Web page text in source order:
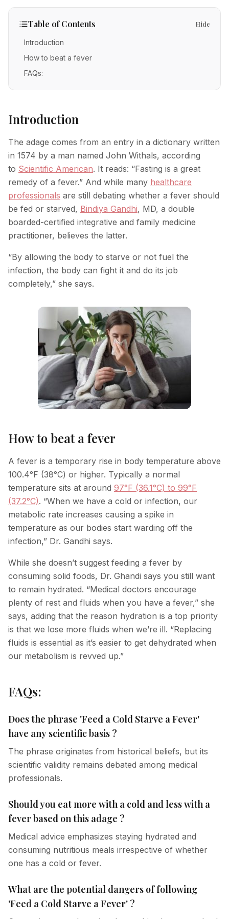
Fillers
Body Contouring
Chemical Peels
Microneedling
RF Microneedling
Acne Scar Removal
Peptide Therapy
Vitamin C
Methylene Blue
Glutathione
POC Testing
NAD+
Stem Cell Exosome Therapy
Ozone Therapy
Mental Wellness
Table of Contents Hide
Introduction
How to beat a fever
FAQs:
Introduction
The adage comes from an entry in a dictionary written
in 1574 by a man named John Withals, according
to Scientific American. It reads: “Fasting is a great
remedy of a fever.” And while many healthcare
professionals are still debating whether a fever should
be fed or starved, Bindiya Gandhi, MD, a double
boarded-certified integrative and family medicine
practitioner, believes the latter.
“By allowing the body to starve or not fuel the
infection, the body can fight it and do its job
completely,” she says.
How to beat a fever
A fever is a temporary rise in body temperature above
100.4°F (38°C) or higher. Typically a normal
temperature sits at around 97°F (36.1°C) to 99°F
(37.2°C). “When we have a cold or infection, our
metabolic rate increases causing a spike in
temperature as our bodies start warding off the
infection,” Dr. Gandhi says.
While she doesn’t suggest feeding a fever by
consuming solid foods, Dr. Ghandi says you still want
to remain hydrated. “Medical doctors encourage
plenty of rest and fluids when you have a fever,” she
says, adding that the reason hydration is a top priority
is that we lose more fluids when we’re ill. “Replacing
fluids is essential as it’s easier to get dehydrated when
our metabolism is revved up.”
FAQs:
Does the phrase 'Feed a Cold Starve a Fever'
have any scientific basis ?
The phrase originates from historical beliefs, but its
scientific validity remains debated among medical
professionals.
Should you eat more with a cold and less with a
fever based on this adage ?
Medical advice emphasizes staying hydrated and
consuming nutritious meals irrespective of whether
one has a cold or fever.
What are the potential dangers of following
'Feed a Cold Starve a Fever' ?